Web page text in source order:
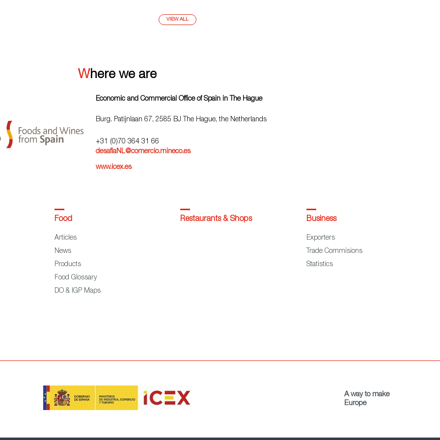
VIEW ALL
Where we are
Economic and Commercial Office of Spain in The Hague
Burg. Patijnlaan 67, 2585 BJ The Hague, the Netherlands
+31 (0)70 364 31 66
desafiaNL@comercio.mineco.es
www.icex.es
Food
Articles
News
Products
Food Glossary
DO & IGP Maps
Restaurants & Shops Business
Exporters
Trade Commisions
Statistics
A way to make
Europe